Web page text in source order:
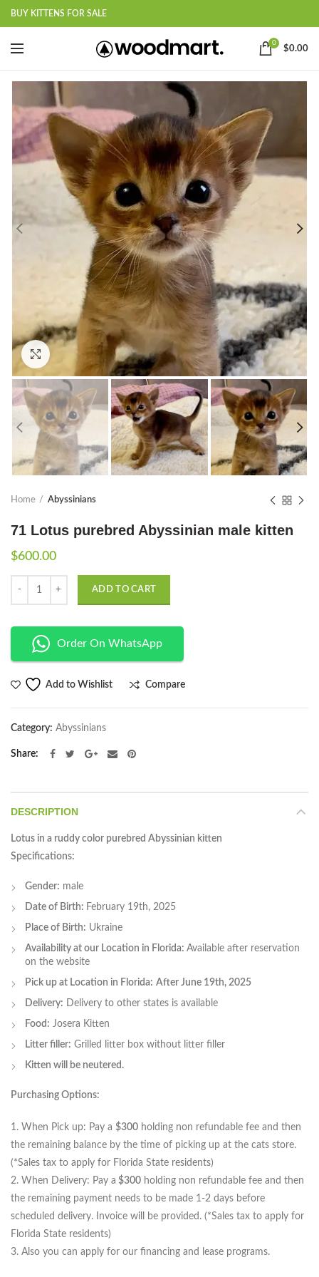
BUY KITTENS FOR SALE
0
$0.00
Click to enlarge
Home Abyssinians
71 Lotus purebred Abyssinian male kitten
$600.00
ADD TO CART
Order On WhatsApp
Add to Wishlist Compare
Category: Abyssinians
Share
DESCRIPTION
Lotus in a ruddy color purebred Abyssinian kitten
Specifications:
Gender: male
Date of Birth: February 19th, 2025
Place of Birth: Ukraine
Availability at our Location in Florida: Available after reservation
on the website
Pick up at Location in Florida: After June 19th, 2025
Delivery: Delivery to other states is available
Food: Josera Kitten
Litter filler: Grilled litter box without litter filler
Kitten will be neutered.
Purchasing Options:
1. When Pick up: Pay a $300 holding non refundable fee and then
the remaining balance by the time of picking up at the cats store.
(*Sales tax to apply for Florida State residents)
2. When Delivery: Pay a $300 holding non refundable fee and then
the remaining payment needs to be made 1-2 days before
scheduled delivery. Invoice will be provided. (*Sales tax to apply for
Florida State residents)
3. Also you can apply for our financing and lease programs.